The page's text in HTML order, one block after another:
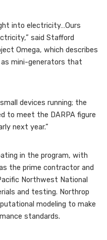
into electricity…Ours
said Stafford
Omega, which describes
mini-generators that
devices running; the
to meet the DARPA figure
next year.”
in the program, with
the prime contractor and
Northwest National
and testing. Northrop
modeling to make
standards.